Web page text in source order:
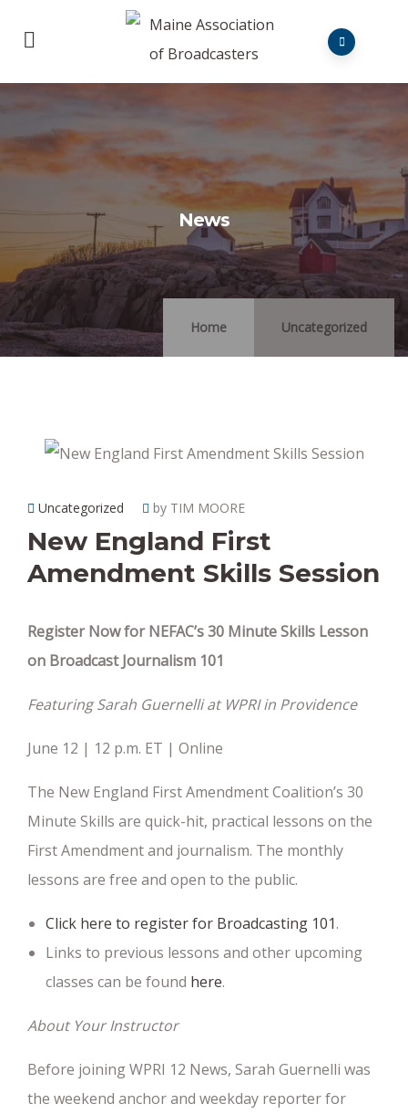
News
Home Uncategorized
Uncategorized by TIM MOORE
New England First
Amendment Skills Session
Register Now for NEFAC’s 30 Minute Skills Lesson
on Broadcast Journalism 101
Featuring Sarah Guernelli at WPRI in Providence
June 12 | 12 p.m. ET | Online
The New England First Amendment Coalition’s 30
Minute Skills are quick-hit, practical lessons on the
First Amendment and journalism. The monthly
lessons are free and open to the public.
Click here to register for Broadcasting 101.
Links to previous lessons and other upcoming
classes can be found here.
About Your Instructor
Before joining WPRI 12 News, Sarah Guernelli was
the weekend anchor and weekday reporter for